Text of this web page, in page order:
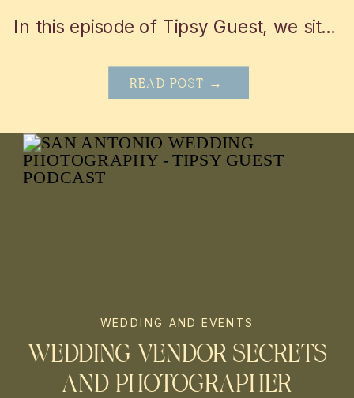
READ POST →
In this episode of Tipsy Guest, we sit down with Nicolette from Chic Concepts to explore personalized wedding decor and event design tips. From unique themes to creative lighting, get inspired to elevate your San Antonio or Austin celebration into a truly unforgettable experience!
WEDDING VENDOR SECRETS
AND PHOTOGRAPHER
WEDDING AND EVENTS